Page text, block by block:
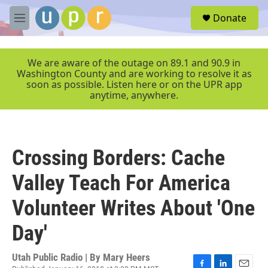
Skip to main content
M
e
r
Donate
We are aware of the outage on 89.1 and 90.9 in
Washington County and are working to resolve it as
soon as possible. Listen here or on the UPR app
anytime, anywhere.
Crossing Borders: Cache
Valley Teach For America
Volunteer Writes About 'One
Day'
Utah Public Radio | By Mary Heers